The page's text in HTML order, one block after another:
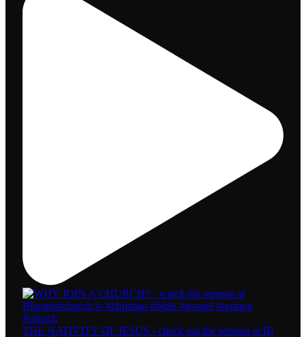
THE NATIVITY OF JESUS - check out the sermon at Bl